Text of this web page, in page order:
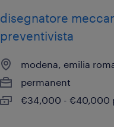
disegnatore
preventivista
modena, emilia
permanent
€34,000 - €40,000